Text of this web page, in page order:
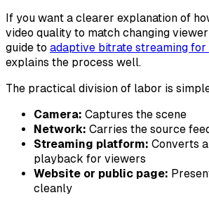
If you want a clearer explanation of
video quality to match changing
guide to adaptive bitrate streaming
explains the process well.
The practical division of labor is
Camera: Captures the scene
Network: Carries the source
Streaming platform: Converts
playback for viewers
Website or public page:
cleanly